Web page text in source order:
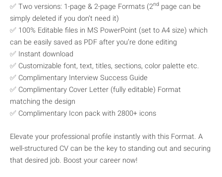
✅ Two versions: 1-page & 2-page Formats (2nd page can be
simply deleted if you don’t need it)
✅ 100% Editable files in MS PowerPoint (set to A4 size) which
can be easily saved as PDF after you’re done editing
✅ Instant download
✅ Customizable font, text, titles, sections, color palette etc.
✅ Complimentary Interview Success Guide
✅ Complimentary Cover Letter (fully editable) Format
matching the design
✅ Complimentary Icon pack with 2800+ icons
Elevate your professional profile instantly with this Format. A
well-structured CV can be the key to standing out and securing
that desired job. Boost your career now!